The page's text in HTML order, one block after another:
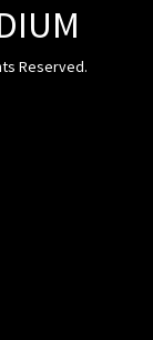
Reserved.